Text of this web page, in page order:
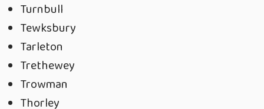
Turnbull
Tewksbury
Tarleton
Trethewey
Trowman
Thorley